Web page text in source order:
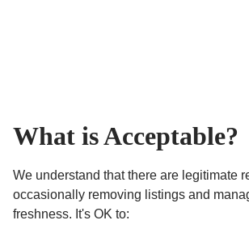
What is Acceptable?
We understand that there are legitimate
occasionally removing listings and
freshness. It's OK to: